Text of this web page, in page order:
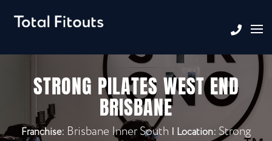
STRONG PILATES WEST END
BRISBANE
Franchise: Brisbane Inner South | Location: Strong